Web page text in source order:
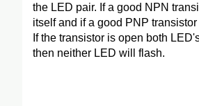
the LED pair. If a good NPN
itself and if a good PNP
If the transistor is open both
then neither LED will flash.